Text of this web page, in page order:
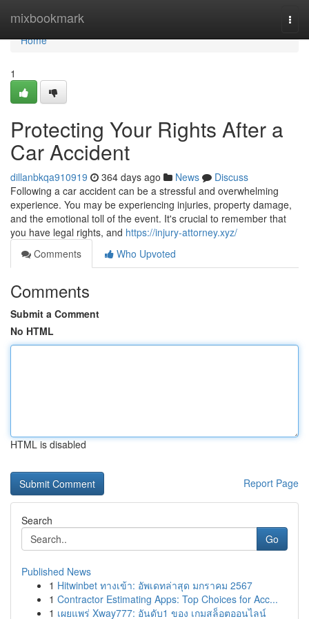
mixbookmark
Home
Home
1
Protecting Your Rights After a
Car Accident
dillanbkqa910919 364 days ago News
Discuss
Following a car accident can be a stressful and overwhelming
experience. You may be experiencing injuries, property damage,
and the emotional toll of the event. It's crucial to remember that
you have legal rights, and https://injury-attorney.xyz/
Comments
Who Upvoted
Comments
Submit a Comment
No HTML
HTML is disabled
Report Page
Search
Go
Published News
1 Hitwinbet ทางเข้า: อัพเดทล่าสุด มกราคม 2567
1 Contractor Estimating Apps: Top Choices for Acc...
1 เผยแพร่ Xway777: อันดับ1 ของ เกมสล็อตออนไลน์